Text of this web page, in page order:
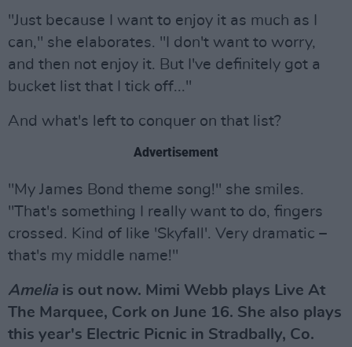
"Just because I want to enjoy it as much as I
can," she elaborates. "I don't want to worry,
and then not enjoy it. But I've definitely got a
bucket list that I tick off..."
And what's left to conquer on that list?
Advertisement
"My James Bond theme song!" she smiles.
"That's something I really want to do, fingers
crossed. Kind of like 'Skyfall'. Very dramatic –
that's my middle name!"
Amelia is out now. Mimi Webb plays Live At
The Marquee, Cork on June 16. She also plays
this year's Electric Picnic in Stradbally, Co.